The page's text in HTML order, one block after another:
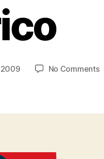
No Commentson